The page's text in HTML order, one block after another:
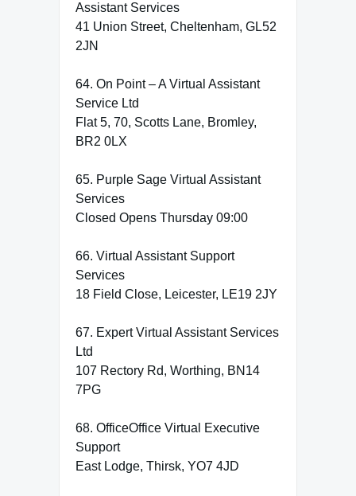
Assistant Services
41 Union Street, Cheltenham, GL52
2JN
64. On Point – A Virtual Assistant
Service Ltd
Flat 5, 70, Scotts Lane, Bromley,
BR2 0LX
65. Purple Sage Virtual Assistant
Services
Closed Opens Thursday 09:00
66. Virtual Assistant Support
Services
18 Field Close, Leicester, LE19 2JY
67. Expert Virtual Assistant Services
Ltd
107 Rectory Rd, Worthing, BN14
7PG
68. OfficeOffice Virtual Executive
Support
East Lodge, Thirsk, YO7 4JD